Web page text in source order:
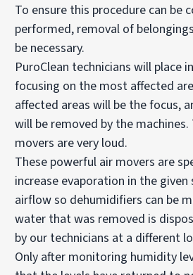
To ensure this procedure can be
performed, removal of
be necessary.
PuroClean technicians will place
focusing on the most affected
affected areas will be the focus,
will be removed by the
movers are very loud.
These powerful air movers are
increase evaporation in the given
airflow so dehumidifiers can be
water that was removed is
by our technicians at a different
Only after monitoring humidity